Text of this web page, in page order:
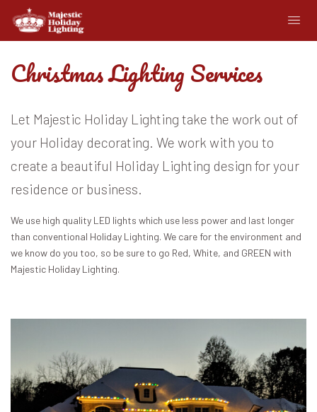
Christmas Lighting Services
Let Majestic Holiday Lighting take the work out of
your Holiday decorating. We work with you to
create a beautiful Holiday Lighting design for your
residence or business.
We use high quality LED lights which use less power and last longer
than conventional Holiday Lighting. We care for the environment and
we know do you too, so be sure to go Red, White, and GREEN with
Majestic Holiday Lighting.